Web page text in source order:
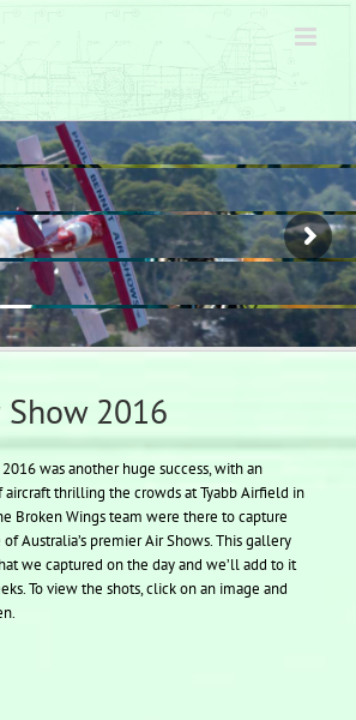
Show 2016
was another huge success, with an
thrilling the crowds at Tyabb Airfield in
Broken Wings team were there to capture
Australia’s premier Air Shows. This gallery
we captured on the day and we’ll add to it
To view the shots, click on an image and